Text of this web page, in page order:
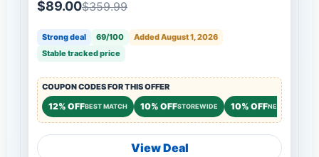
$89.00$359.99
Strong deal 69/100
Added August 1, 2026
Stable tracked price
COUPON CODES FOR THIS OFFER
12% OFFBEST MATCH 10% OFFSTOREWIDE 10% OFFNEW
View Deal